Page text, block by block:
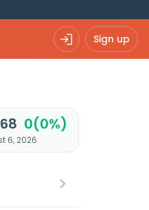
Sign up
0(0%)
6, 2026